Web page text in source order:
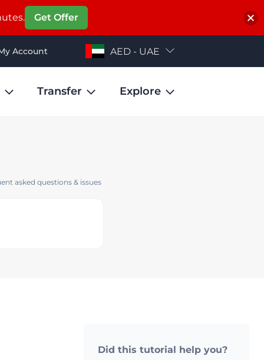
Account AED - UAE
Transfer Explore
asked questions & issues
Did this tutorial help you?
Get Offer